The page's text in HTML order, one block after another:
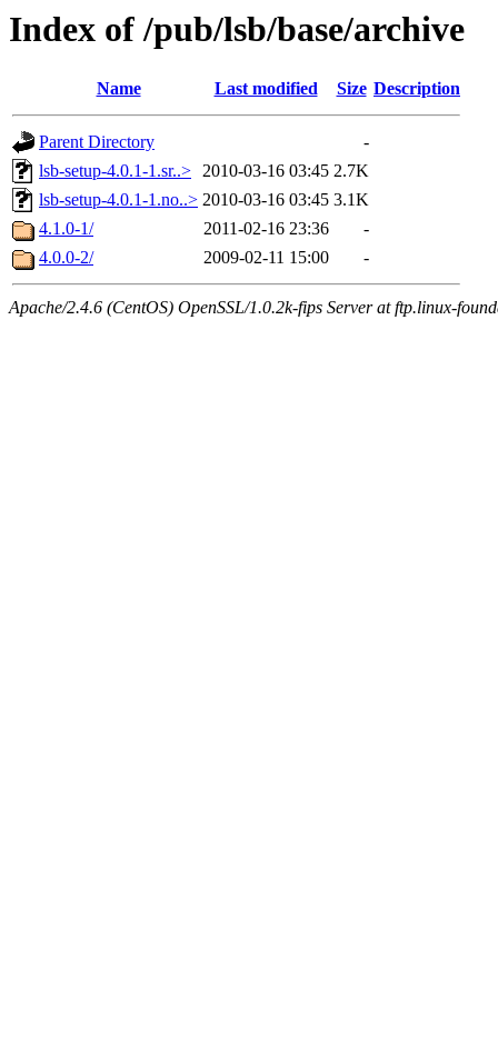
Index of /pub/lsb/base/archive
Name Last modified Size Description
Parent Directory
-
lsb-setup-4.0.1-1.sr..> 2010-03-16 03:45 2.7K
lsb-setup-4.0.1-1.no..> 2010-03-16 03:45 3.1K
4.1.0-1/
2011-02-16 23:36
-
4.0.0-2/
2009-02-11 15:00 -
Apache/2.4.6 (CentOS) OpenSSL/1.0.2k-fips Server at ftp.linux-